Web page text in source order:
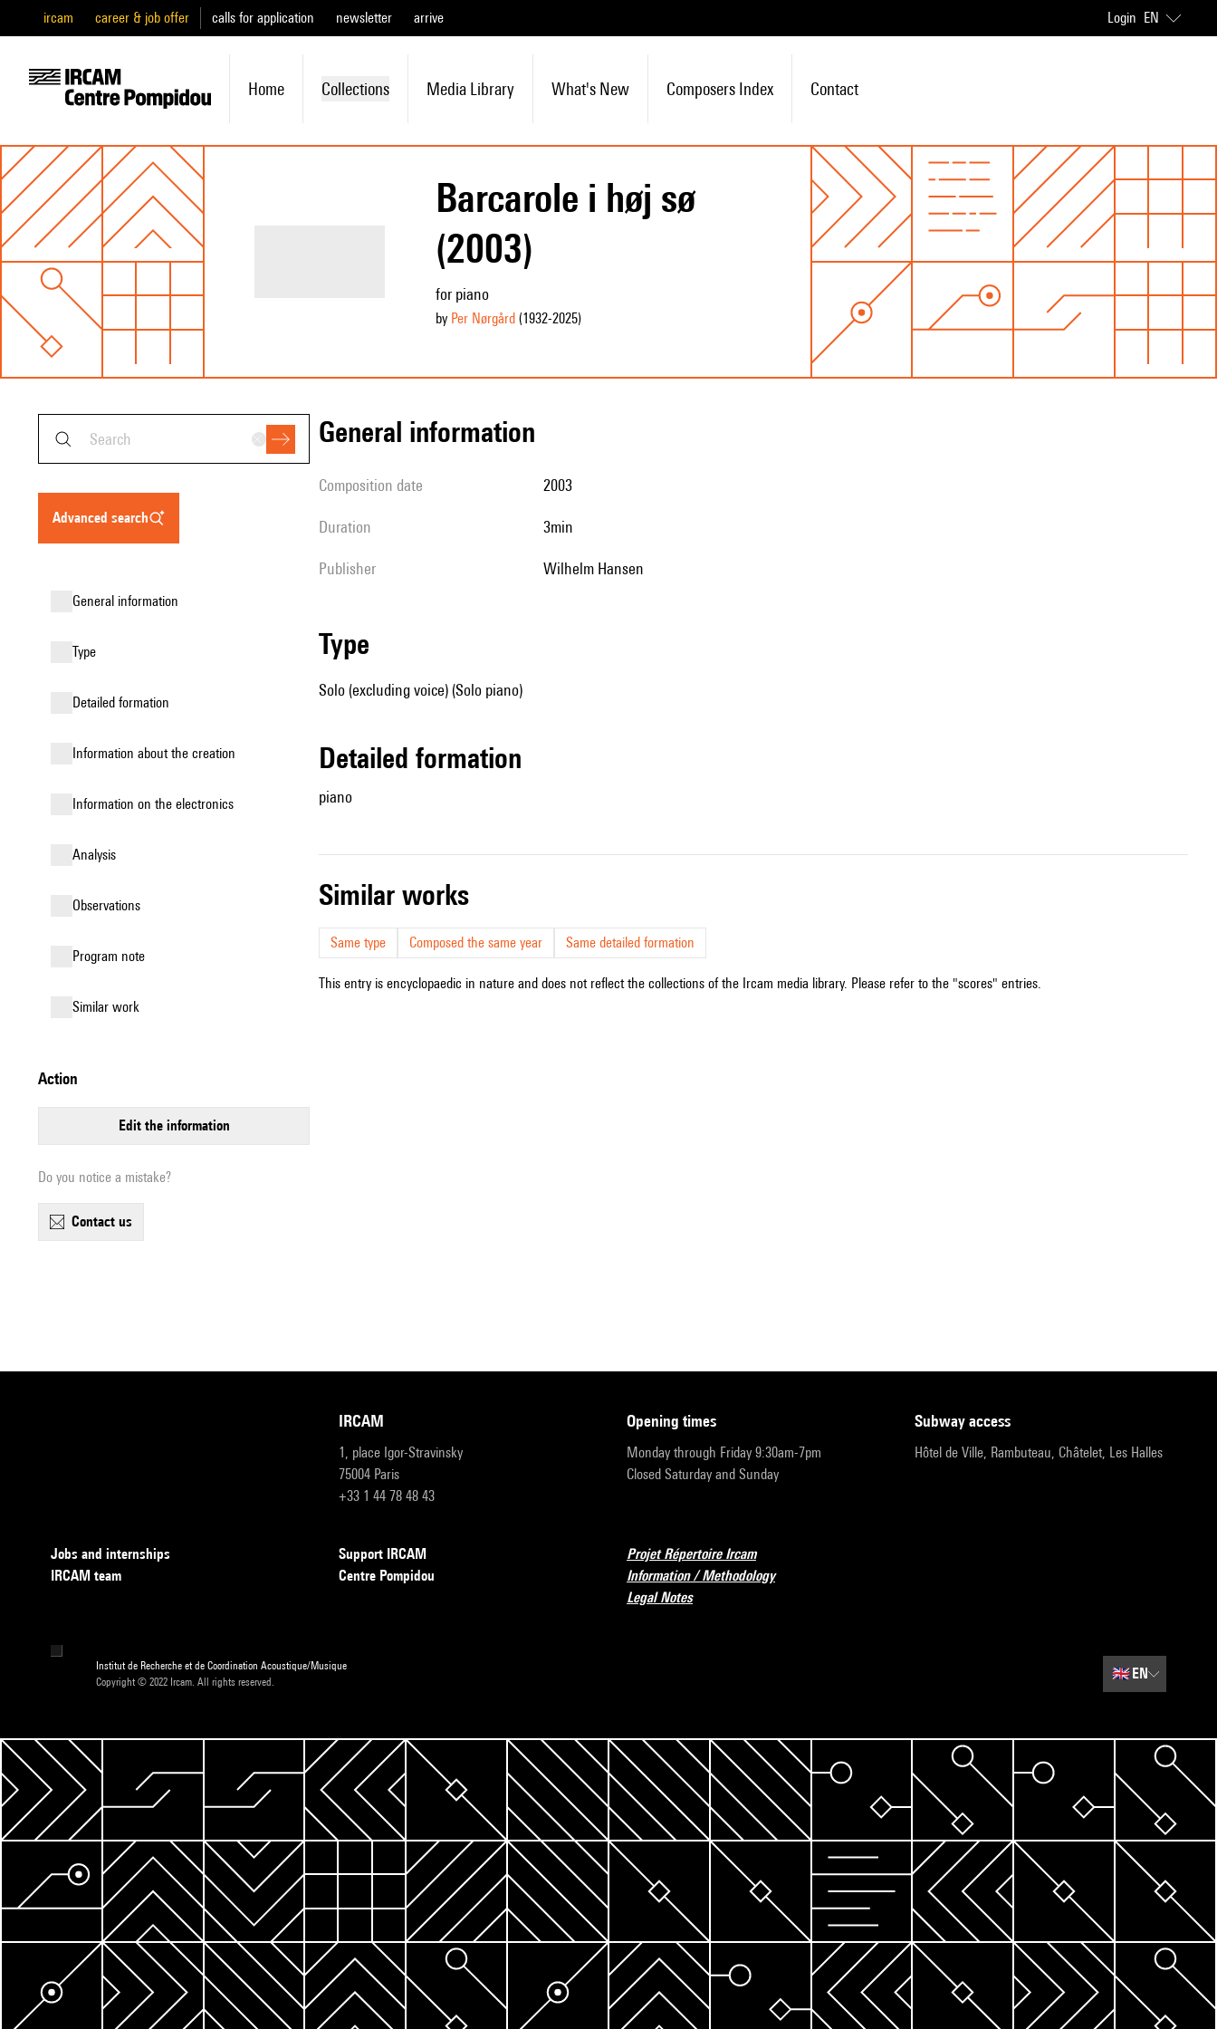
ircam career & job offer calls for application newsletter arrive Login EN
Home Collections Media Library What's New Composers Index Contact
Barcarole i høj sø
(2003)
for piano
by Per Nørgård(1932-2025)
advanced search
general information
type
detailed formation
information about the creation
Information on the electronics
analysis
observations
Program note
similar work
action
edit the information
Do you notice a mistake?
contact us
general information
composition date 2003
duration 3min
publisher Wilhelm Hansen
type
Solo (excluding voice) (Solo piano)
detailed formation
piano
similar works
Same type Composed the same year Same detailed formation
This entry is encyclopaedic in nature and does not reflect the collections of the Ircam media library. Please refer to the "scores" entries.
IRCAM
1, place Igor-Stravinsky
75004 Paris
+33 1 44 78 48 43
opening times
Monday through Friday 9:30am-7pm
Closed Saturday and Sunday
subway access
Hôtel de Ville, Rambuteau, Châtelet, Les Halles
Jobs and internships
IRCAM team
Support IRCAM
Centre Pompidou
Projet Répertoire Ircam
Information / Methodology
Legal Notes
Institut de Recherche et de Coordination Acoustique/Musique
Copyright © 2022 Ircam. All rights reserved.
🇬🇧EN